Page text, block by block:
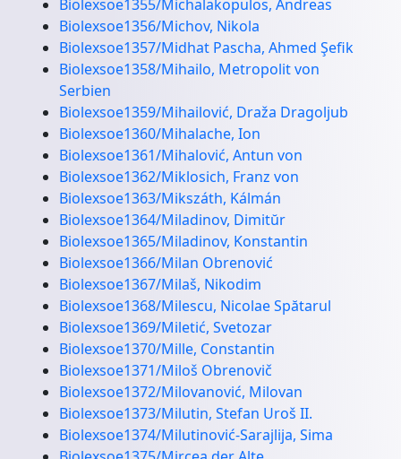
Biolexsoe1355/Michalakopulos, Andreas
Biolexsoe1356/Michov, Nikola
Biolexsoe1357/Midhat Pascha, Ahmed Şefik
Biolexsoe1358/Mihailo, Metropolit von
Serbien
Biolexsoe1359/Mihailović, Draža Dragoljub
Biolexsoe1360/Mihalache, Ion
Biolexsoe1361/Mihalović, Antun von
Biolexsoe1362/Miklosich, Franz von
Biolexsoe1363/Mikszáth, Kálmán
Biolexsoe1364/Miladinov, Dimitŭr
Biolexsoe1365/Miladinov, Konstantin
Biolexsoe1366/Milan Obrenović
Biolexsoe1367/Milaš, Nikodim
Biolexsoe1368/Milescu, Nicolae Spătarul
Biolexsoe1369/Miletić, Svetozar
Biolexsoe1370/Mille, Constantin
Biolexsoe1371/Miloš Obrenovič
Biolexsoe1372/Milovanović, Milovan
Biolexsoe1373/Milutin, Stefan Uroš II.
Biolexsoe1374/Milutinović-Sarajlija, Sima